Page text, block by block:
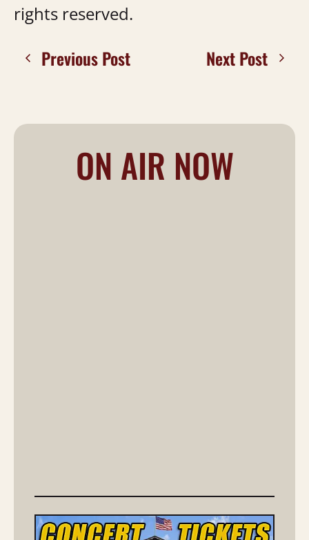
rights reserved.
Previous Post Next Post
ON AIR NOW